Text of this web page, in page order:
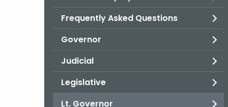
Frequently Asked Questions
Governor
Judicial
Legislative
Lt. Governor